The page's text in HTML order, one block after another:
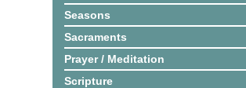
Seasons
Sacraments
Prayer / Meditation
Scripture